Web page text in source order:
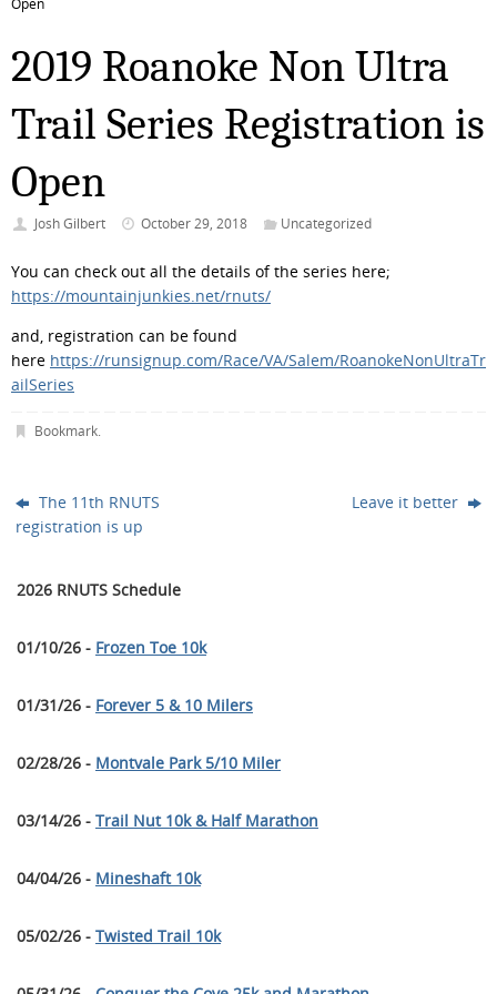
Open
2019 Roanoke Non Ultra
Trail Series Registration is
Open
Josh Gilbert October 29, 2018 Uncategorized
You can check out all the details of the series here;
https://mountainjunkies.net/rnuts/
and, registration can be found
here https://runsignup.com/Race/VA/Salem/RoanokeNonUltraTr
ailSeries
Bookmark.
The 11th RNUTS
registration is up
Leave it better
2026 RNUTS Schedule
01/10/26 - Frozen Toe 10k
01/31/26 - Forever 5 & 10 Milers
02/28/26 - Montvale Park 5/10 Miler
03/14/26 - Trail Nut 10k & Half Marathon
04/04/26 - Mineshaft 10k
05/02/26 - Twisted Trail 10k